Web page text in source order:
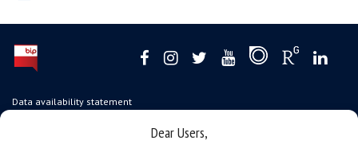
Dear Users,
Data availability statement